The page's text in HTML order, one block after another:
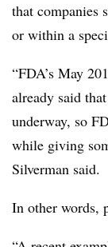
that companies
or within a
“FDA’s May
already said
underway, so
while giving
Silverman said.
In other words,